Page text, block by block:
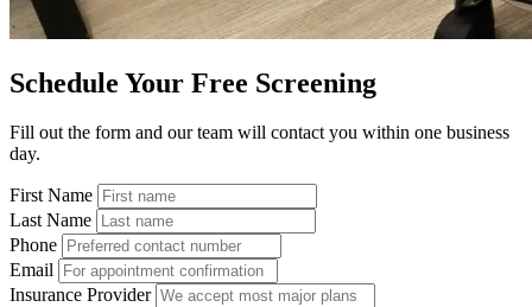
Schedule Your Free Screening
Fill out the form and our team will contact you within one business
day.
First Name
Last Name
Phone
Email
Insurance Provider